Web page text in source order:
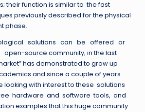
their function is similar to the fast
previously described for the physical
phase.
solutions can be offered or
source community; in the last
has demonstrated to grow up
and since a couple of years
looking with interest to these solutions
hardware and software tools, and
examples that this huge community